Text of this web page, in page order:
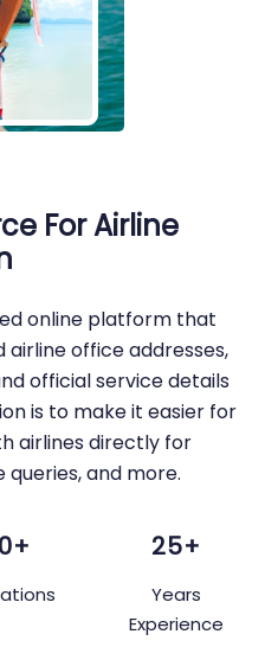
For Airline
online platform that
office addresses,
official service details
is to make it easier for
airlines directly for
and more.
25+
Years
Experience